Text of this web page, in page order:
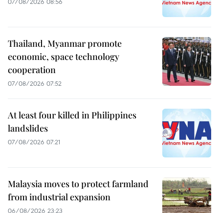
Thailand, Myanmar promote
economic, space technology
cooperation
07/08/2026 07:52
At least four killed in Philippines
landslides
07/08/2026 07:21
Malaysia moves to protect farmland
from industrial expansion
06/08/2026 23:23